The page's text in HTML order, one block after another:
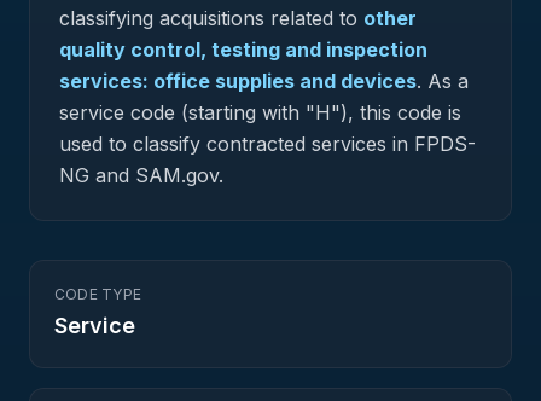
classifying acquisitions related to other
quality control, testing and inspection
services: office supplies and devices. As a
service code (starting with "H"), this code is
used to classify contracted services in FPDS-
NG and SAM.gov.
CODE TYPE
Service